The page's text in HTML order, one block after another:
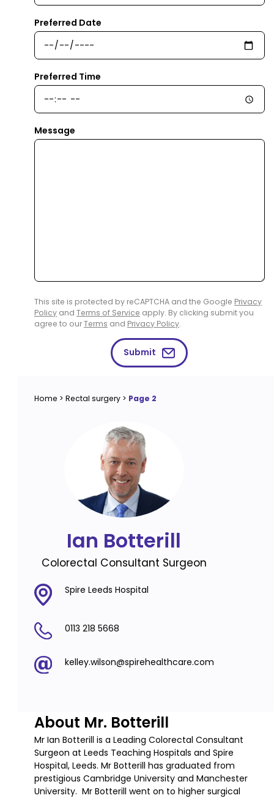
Preferred Date
Preferred Time
Message
This site is protected by reCAPTCHA and the Google Privacy
Policy and Terms of Service apply. By clicking submit you
agree to ourTerms and Privacy Policy.
Submit
Home > Rectal surgery > Page 2
Ian Botterill
Colorectal Consultant Surgeon
Spire Leeds Hospital
0113 218 5668
kelley.wilson@spirehealthcare.com
About Mr. Botterill
Mr Ian Botterill is a Leading Colorectal Consultant
Surgeon at Leeds Teaching Hospitals and Spire
Hospital, Leeds. Mr Botterill has graduated from
prestigious Cambridge University and Manchester
University. Mr Botterill went on to higher surgical